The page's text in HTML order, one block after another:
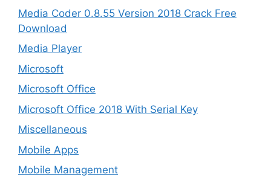
Media Coder 0.8.55 Version 2018 Crack Free
Download
Media Player
Microsoft
Microsoft Office
Microsoft Office 2018 With Serial Key
Miscellaneous
Mobile Apps
Mobile Management